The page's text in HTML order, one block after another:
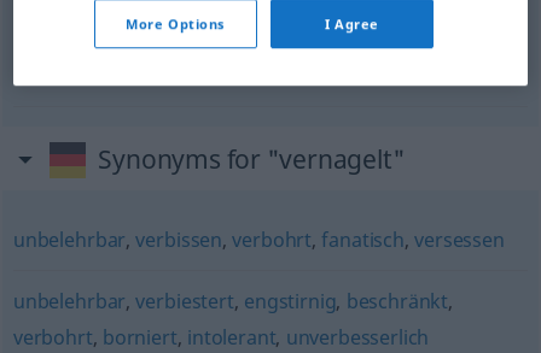
UMG
bouché(à l’émeri)
Synonyms for "vernagelt"
unbelehrbar,verbissen,verbohrt,fanatisch,versessen
unbelehrbar,verbiestert, engstirnig, beschränkt,
verbohrt, borniert, intolerant, unverbesserlich
More Options I Agree